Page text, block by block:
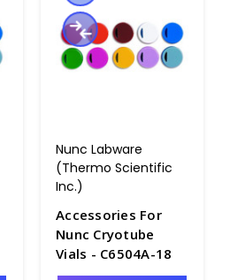
Nunc Labware
(Thermo Scientific
Inc.)
Accessories For
Nunc Cryotube
Vials - C6504A-18